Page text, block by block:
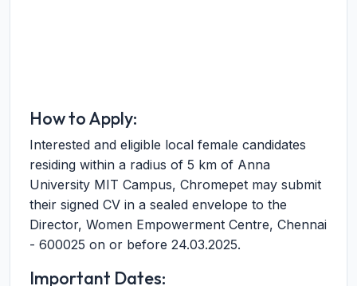
How to Apply:
Interested and eligible local female candidates
residing within a radius of 5 km of Anna
University MIT Campus, Chromepet may submit
their signed CV in a sealed envelope to the
Director, Women Empowerment Centre, Chennai
- 600025 on or before 24.03.2025.
Important Dates: